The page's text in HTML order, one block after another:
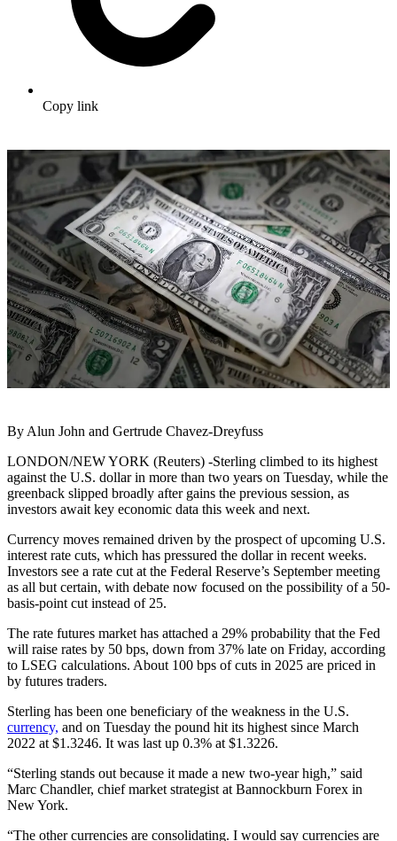
Copy link
By Alun John and Gertrude Chavez-Dreyfuss
LONDON/NEW YORK (Reuters) -Sterling climbed to its highest
against the U.S. dollar in more than two years on Tuesday, while the
greenback slipped broadly after gains the previous session, as
investors await key economic data this week and next.
Currency moves remained driven by the prospect of upcoming U.S.
interest rate cuts, which has pressured the dollar in recent weeks.
Investors see a rate cut at the Federal Reserve’s September meeting
as all but certain, with debate now focused on the possibility of a 50-
basis-point cut instead of 25.
The rate futures market has attached a 29% probability that the Fed
will raise rates by 50 bps, down from 37% late on Friday, according
to LSEG calculations. About 100 bps of cuts in 2025 are priced in
by futures traders.
Sterling has been one beneficiary of the weakness in the U.S.
currency, and on Tuesday the pound hit its highest since March
2022 at $1.3246. It was last up 0.3% at $1.3226.
“Sterling stands out because it made a new two-year high,” said
Marc Chandler, chief market strategist at Bannockburn Forex in
New York.
“The other currencies are consolidating. I would say currencies are